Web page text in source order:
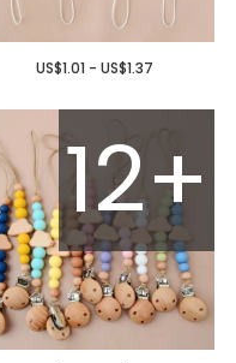
US$1.01 - US$1.37
12+